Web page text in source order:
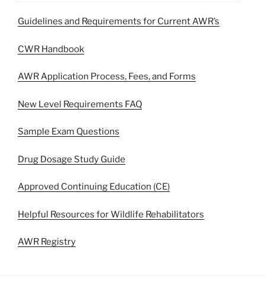
Guidelines and Requirements for Current AWR’s
CWR Handbook
AWR Application Process, Fees, and Forms
New Level Requirements FAQ
Sample Exam Questions
Drug Dosage Study Guide
Approved Continuing Education (CE)
Helpful Resources for Wildlife Rehabilitators
AWR Registry